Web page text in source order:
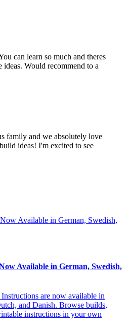
can learn so much and theres
ideas. Would recommend to a
family and we absolutely love
ideas! I'm excited to see
Available in German, Swedish,
are now available in
and Danish. Browse builds,
instructions in your own